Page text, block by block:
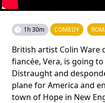
1h 30m COMEDY
British artist Colin Ware
fiancée, Vera, is going
Distraught and
plane for America and
town of Hope in New